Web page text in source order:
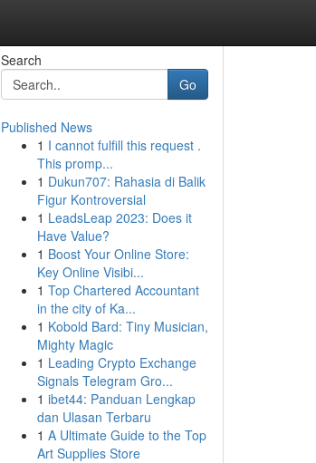
Search
Go
Published News
1 I cannot fulfill this request .
This promp...
1 Dukun707: Rahasia di Balik
Figur Kontroversial
1 LeadsLeap 2023: Does it
Have Value?
1 Boost Your Online Store:
Key Online Visibi...
1 Top Chartered Accountant
in the city of Ka...
1 Kobold Bard: Tiny Musician,
Mighty Magic
1 Leading Crypto Exchange
Signals Telegram Gro...
1 ibet44: Panduan Lengkap
dan Ulasan Terbaru
1 A Ultimate Guide to the Top
Art Supplies Store